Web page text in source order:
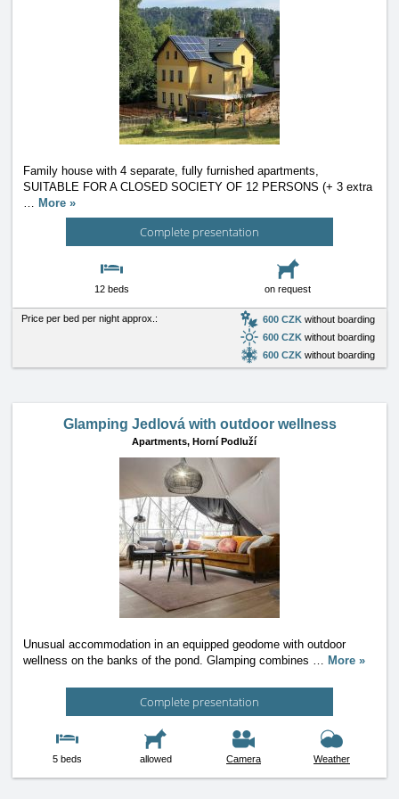
Family house with 4 separate, fully furnished apartments,
SUITABLE FOR A CLOSED SOCIETY OF 12 PERSONS (+ 3 extra
… More »
Complete presentation
12 beds on request
Price per bed per night approx.: 600 CZK without boarding
600 CZK without boarding
600 CZK without boarding
Glamping Jedlová with outdoor wellness
Apartments, Horní Podluží
Unusual accommodation in an equipped geodome with outdoor
wellness on the banks of the pond. Glamping combines … More »
Complete presentation
5 beds allowed Camera Weather